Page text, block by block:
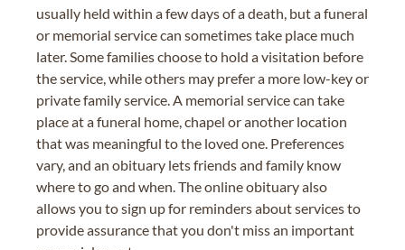
usually held within a few days of a death, but a funeral
or memorial service can sometimes take place much
later. Some families choose to hold a visitation before
the service, while others may prefer a more low-key or
private family service. A memorial service can take
place at a funeral home, chapel or another location
that was meaningful to the loved one. Preferences
vary, and an obituary lets friends and family know
where to go and when. The online obituary also
allows you to sign up for reminders about services to
provide assurance that you don't miss an important